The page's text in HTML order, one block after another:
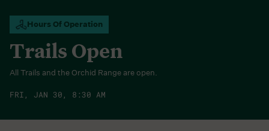
Hours Of Operation
Trails Open
All Trails and the Orchid Range are open.
FRI, JAN 30, 8:30 AM